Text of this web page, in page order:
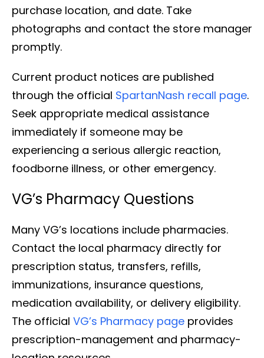
purchase location, and date. Take
photographs and contact the store manager
promptly.
Current product notices are published
through the official SpartanNash recall page.
Seek appropriate medical assistance
immediately if someone may be
experiencing a serious allergic reaction,
foodborne illness, or other emergency.
VG’s Pharmacy Questions
Many VG’s locations include pharmacies.
Contact the local pharmacy directly for
prescription status, transfers, refills,
immunizations, insurance questions,
medication availability, or delivery eligibility.
The official VG’s Pharmacy page provides
prescription-management and pharmacy-